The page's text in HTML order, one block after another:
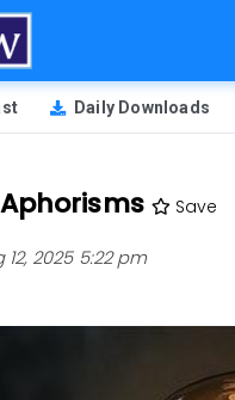
Daily Downloads
Save
12, 2025 5:22 pm